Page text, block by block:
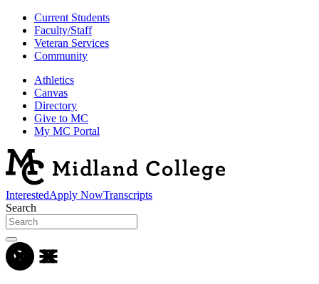
Current Students
Faculty/Staff
Veteran Services
Community
Athletics
Canvas
Directory
Give to MC
My MC Portal
InterestedApply NowTranscripts
Search